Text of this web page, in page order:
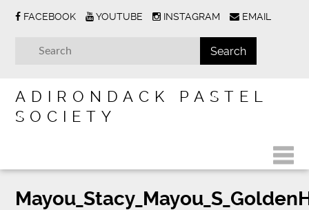
FACEBOOK YOUTUBE INSTAGRAM EMAIL
ADIRONDACK PASTEL
SOCIETY